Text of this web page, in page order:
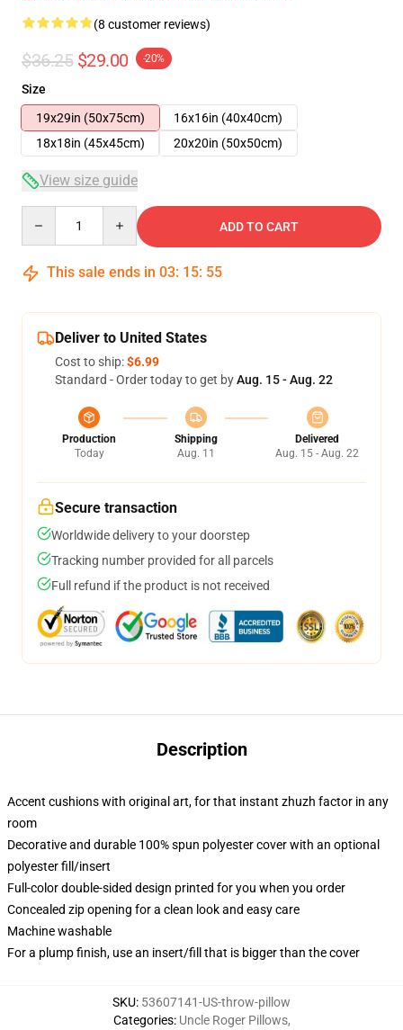
(8 customer reviews)
$36.25 $29.00 -20%
Size
19x29in (50x75cm)
16x16in (40x40cm)
18x18in (45x45cm)
20x20in (50x50cm)
View size guide
ADD TO CART
This sale ends in 03: 15: 54
Deliver to United States
Cost to ship:$6.99
Standard - Order today to get byAug. 15 - Aug. 22
Production
Today
Shipping
Aug. 11
Delivered
Aug. 15 - Aug. 22
Secure transaction
Worldwide delivery to your doorstep
Tracking number provided for all parcels
Full refund if the product is not received
Description
Accent cushions with original art, for that instant zhuzh factor in any
room
Decorative and durable 100% spun polyester cover with an optional
polyester fill/insert
Full-color double-sided design printed for you when you order
Concealed zip opening for a clean look and easy care
Machine washable
For a plump finish, use an insert/fill that is bigger than the cover
SKU: 53607141-US-throw-pillow
Categories: Uncle Roger Pillows,